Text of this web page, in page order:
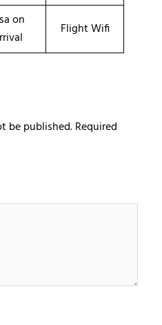
on
Flight Wifi
be published.Required